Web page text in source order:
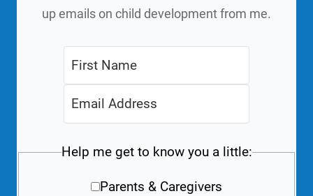
up emails on child development from me.
Help me get to know you a little:
Parents & Caregivers